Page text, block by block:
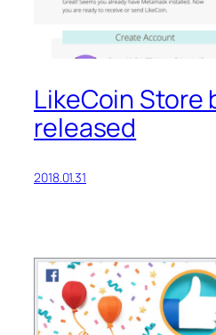
LikeCoin Store
released
2018.01.31